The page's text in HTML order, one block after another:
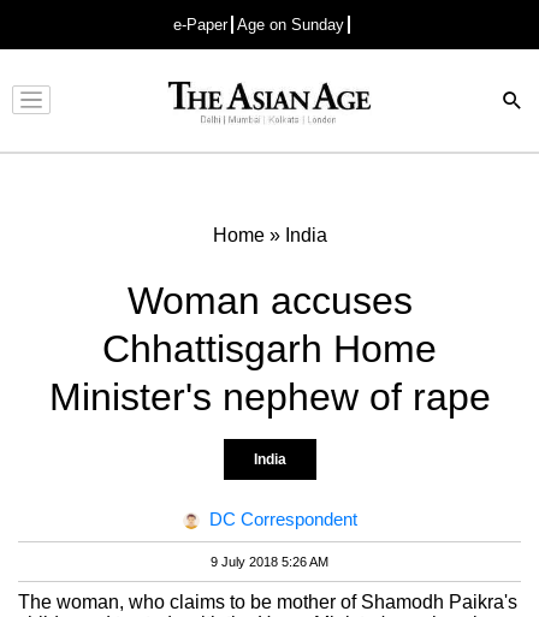
e-Paper Age on Sunday
Advertisement
Home» India
Woman accuses
Chhattisgarh Home
Minister's nephew of rape
India
DC Correspondent
9 July 2018 5:26 AM
The woman, who claims to be mother of Shamodh Paikra's